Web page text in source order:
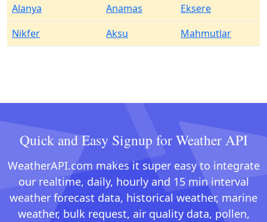
Alanya
Anamas
Eksere
Nikfer
Aksu Mahmutlar
Quick and Easy Signup for Weather API
WeatherAPI.com makes it super easy to integrate
our realtime, daily, hourly and 15 min interval
weather forecast data, historical weather, marine
weather, bulk request, air quality data, pollen,